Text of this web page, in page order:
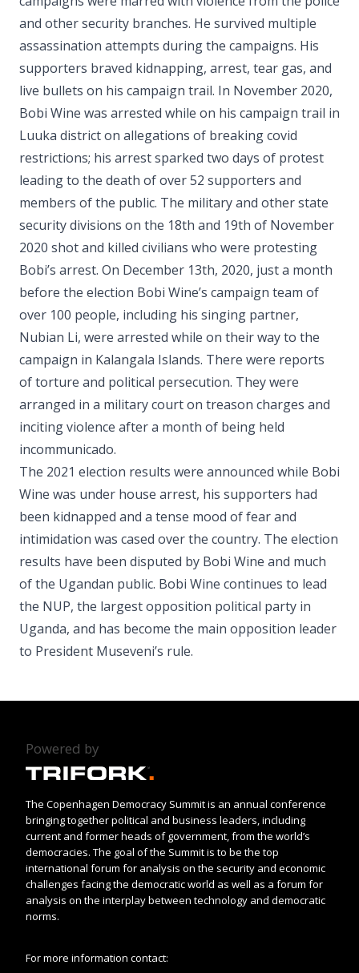
and other security branches. He survived multiple
assassination attempts during the campaigns. His
supporters braved kidnapping, arrest, tear gas, and
live bullets on his campaign trail. In November 2020,
Bobi Wine was arrested while on his campaign trail in
Luuka district on allegations of breaking covid
restrictions; his arrest sparked two days of protest
leading to the death of over 52 supporters and
members of the public. The military and other state
security divisions on the 18th and 19th of November
2020 shot and killed civilians who were protesting
Bobi’s arrest. On December 13th, 2020, just a month
before the election Bobi Wine’s campaign team of
over 100 people, including his singing partner,
Nubian Li, were arrested while on their way to the
campaign in Kalangala Islands. There were reports
of torture and political persecution. They were
arranged in a military court on treason charges and
inciting violence after a month of being held
incommunicado.
The 2021 election results were announced while Bobi
Wine was under house arrest, his supporters had
been kidnapped and a tense mood of fear and
intimidation was cased over the country. The election
results have been disputed by Bobi Wine and much
of the Ugandan public. Bobi Wine continues to lead
the NUP, the largest opposition political party in
Uganda, and has become the main opposition leader
to President Museveni’s rule.
Powered by
The Copenhagen Democracy Summit is an annual conference
bringing together political and business leaders, including
current and former heads of government, from the world’s
democracies. The goal of the Summit is to be the top
international forum for analysis on the security and economic
challenges facing the democratic world as well as a forum for
analysis on the interplay between technology and democratic
norms.
For more information contact: